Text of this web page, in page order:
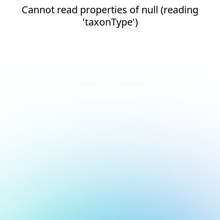
Cannot read properties of null (reading
'taxonType')